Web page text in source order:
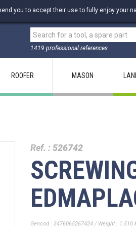
1419 professional references
you to accept their use to fully enjoy your
ROOFER MASON
Ref. :526742
Gencod : 3476065267424 / Weight : 1.510